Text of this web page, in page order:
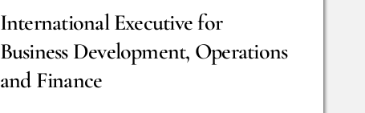
International Executive for
Business Development, Operations
and Finance